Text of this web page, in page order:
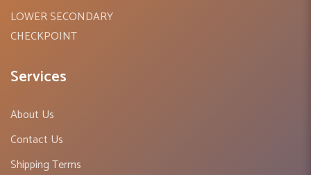
LOWER SECONDARY
CHECKPOINT
Services
About Us
Contact Us
Shipping Terms